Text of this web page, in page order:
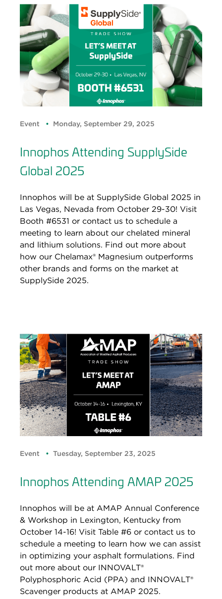
Event Monday, September 29, 2025
Innophos Attending SupplySide
Global 2025
Innophos will be at SupplySide Global 2025 in
Las Vegas, Nevada from October 29-30! Visit
Booth #6531 or contact us to schedule a
meeting to learn about our chelated mineral
and lithium solutions. Find out more about
how our Chelamax® Magnesium outperforms
other brands and forms on the market at
SupplySide 2025.
Event Tuesday, September 23, 2025
Innophos Attending AMAP 2025
Innophos will be at AMAP Annual Conference
& Workshop in Lexington, Kentucky from
October 14-16! Visit Table #6 or contact us to
schedule a meeting to learn how we can assist
in optimizing your asphalt formulations. Find
out more about our INNOVALT®
Polyphosphoric Acid (PPA) and INNOVALT®
Scavenger products at AMAP 2025.